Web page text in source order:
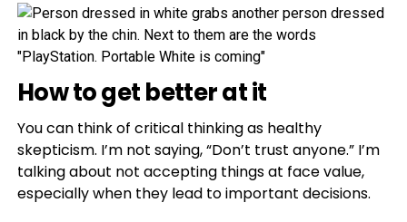
How to get better at it
You can think of critical thinking as healthy
skepticism. I’m not saying, “Don’t trust anyone.” I’m
talking about not accepting things at face value,
especially when they lead to important decisions.